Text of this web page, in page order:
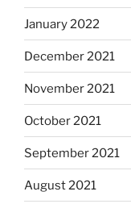
January 2022
December 2021
November 2021
October 2021
September 2021
August 2021